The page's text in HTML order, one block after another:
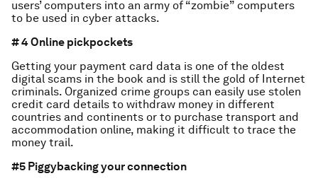
users’ computers into an army of “zombie” computers
to be used in cyber attacks.
# 4 Online pickpockets
Getting your payment card data is one of the oldest
digital scams in the book and is still the gold of Internet
criminals. Organized crime groups can easily use stolen
credit card details to withdraw money in different
countries and continents or to purchase transport and
accommodation online, making it difficult to trace the
money trail.
#5 Piggybacking your connection